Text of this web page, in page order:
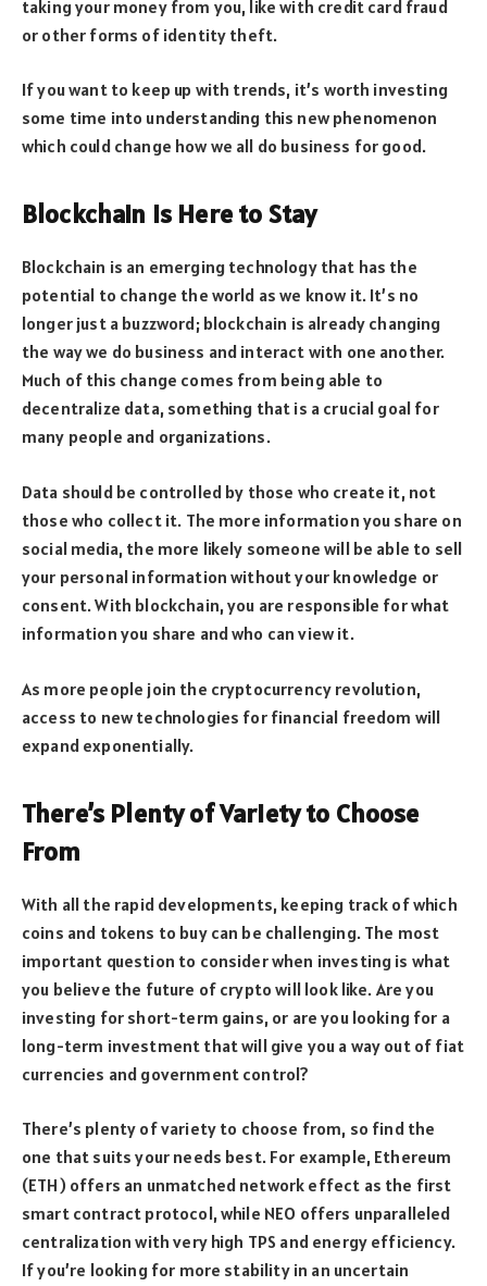
taking your money from you, like with credit card fraud
or other forms of identity theft.
If you want to keep up with trends, it’s worth investing
some time into understanding this new phenomenon
which could change how we all do business for good.
Blockchain is Here to Stay
Blockchain is an emerging technology that has the
potential to change the world as we know it. It’s no
longer just a buzzword; blockchain is already changing
the way we do business and interact with one another.
Much of this change comes from being able to
decentralize data, something that is a crucial goal for
many people and organizations.
Data should be controlled by those who create it, not
those who collect it. The more information you share on
social media, the more likely someone will be able to sell
your personal information without your knowledge or
consent. With blockchain, you are responsible for what
information you share and who can view it.
As more people join the cryptocurrency revolution,
access to new technologies for financial freedom will
expand exponentially.
There’s Plenty of Variety to Choose
From
With all the rapid developments, keeping track of which
coins and tokens to buy can be challenging. The most
important question to consider when investing is what
you believe the future of crypto will look like. Are you
investing for short-term gains, or are you looking for a
long-term investment that will give you a way out of fiat
currencies and government control?
There’s plenty of variety to choose from, so find the
one that suits your needs best. For example, Ethereum
(ETH) offers an unmatched network effect as the first
smart contract protocol, while NEO offers unparalleled
centralization with very high TPS and energy efficiency.
If you’re looking for more stability in an uncertain